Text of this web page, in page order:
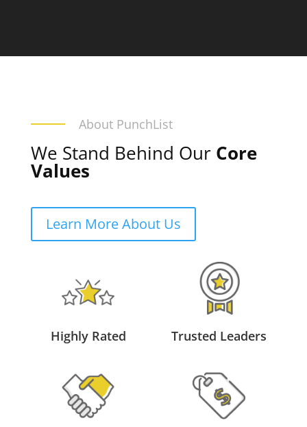
About PunchList
We Stand Behind Our Core
Values
Learn More About Us
Highly Rated Trusted Leaders